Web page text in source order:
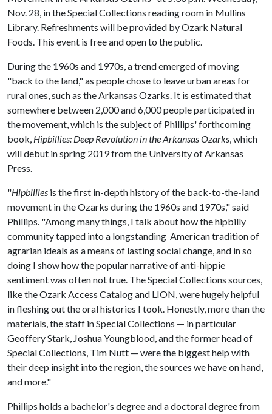
Nov. 28, in the Special Collections reading room in Mullins
Library. Refreshments will be provided by Ozark Natural
Foods. This event is free and open to the public.
During the 1960s and 1970s, a trend emerged of moving
"back to the land," as people chose to leave urban areas for
rural ones, such as the Arkansas Ozarks. It is estimated that
somewhere between 2,000 and 6,000 people participated in
the movement, which is the subject of Phillips' forthcoming
book, Hipbillies: Deep Revolution in the Arkansas Ozarks, which
will debut in spring 2019 from the University of Arkansas
Press.
"Hipbillies is the first in-depth history of the back-to-the-land
movement in the Ozarks during the 1960s and 1970s," said
Phillips. "Among many things, I talk about how the hipbilly
community tapped into a longstanding American tradition of
agrarian ideals as a means of lasting social change, and in so
doing I show how the popular narrative of anti-hippie
sentiment was often not true. The Special Collections sources,
like the Ozark Access Catalog and LION, were hugely helpful
in fleshing out the oral histories I took. Honestly, more than the
materials, the staff in Special Collections — in particular
Geoffery Stark, Joshua Youngblood, and the former head of
Special Collections, Tim Nutt — were the biggest help with
their deep insight into the region, the sources we have on hand,
and more."
Phillips holds a bachelor's degree and a doctoral degree from